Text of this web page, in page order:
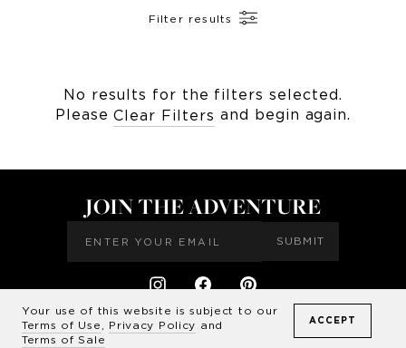
Filter results
No results for the filters selected.
Please Clear Filters and begin again.
JOIN THE ADVENTURE
SUBMIT
CONTACT US TERMS & CONDITIONS
FAQ'S
©2026Drew Doggett Photography LLC
Your use of this website is subject to our
Terms of Use
Privacy Policy and
Terms of Sale
ACCEPT